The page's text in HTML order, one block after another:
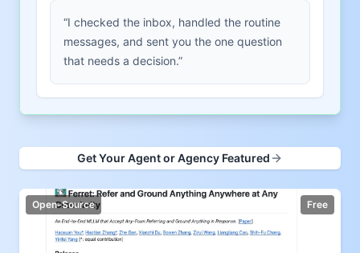
“I checked the inbox, handled the routine
messages, and sent you the one question
that needs a decision.”
Get Your Agent or Agency Featured
Open-Source Free